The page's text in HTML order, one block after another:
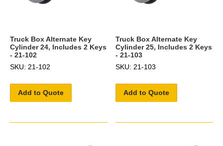
Truck Box Alternate Key
Cylinder 24, Includes 2 Keys
- 21-102
SKU: 21-102
Add to Quote
Truck Box Alternate Key
Cylinder 25, Includes 2 Keys
- 21-103
SKU: 21-103
Add to Quote